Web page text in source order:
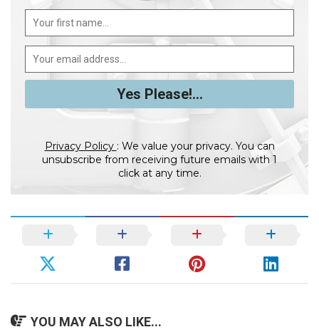
Privacy Policy : We value your privacy. You can
unsubscribe from receiving future emails with 1
click at any time.
YOU MAY ALSO LIKE...